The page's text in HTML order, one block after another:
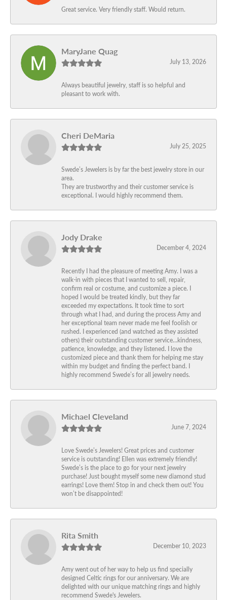
Great service. Very friendly staff. Would return.
MaryJane Quag
July 13, 2026
Always beautiful jewelry, staff is so helpful and
pleasant to work with.
Cheri DeMaria
July 25, 2025
Swede’s Jewelers is by far the best jewelry store in our
area.
They are trustworthy and their customer service is
exceptional. I would highly recommend them.
Jody Drake
December 4, 2024
Recently I had the pleasure of meeting Amy. I was a
walk-in with pieces that I wanted to sell, repair,
confirm real or costume, and customize a piece. I
hoped I would be treated kindly, but they far
exceeded my expectations. It took time to sort
through what I had, and during the process Amy and
her exceptional team never made me feel foolish or
rushed. I experienced (and watched as they assisted
others) their outstanding customer service…kindness,
patience, knowledge, and they listened. I love the
customized piece and thank them for helping me stay
within my budget and finding the perfect band. I
highly recommend Swede’s for all jewelry needs.
Michael Cleveland
June 7, 2024
Love Swede’s Jewelers! Great prices and customer
service is outstanding! Ellen was extremely friendly!
Swede’s is the place to go for your next jewelry
purchase! Just bought myself some new diamond stud
earrings! Love them! Stop in and check them out! You
won’t be disappointed!
Rita Smith
December 10, 2023
Amy went out of her way to help us find specially
designed Celtic rings for our anniversary. We are
delighted with our unique matching rings and highly
recommend Swede's Jewelers.